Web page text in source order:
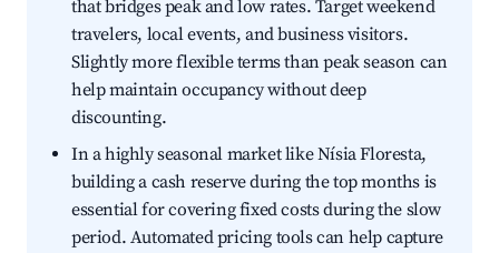
that bridges peak and low rates. Target weekend
travelers, local events, and business visitors.
Slightly more flexible terms than peak season can
help maintain occupancy without deep
discounting.
In a highly seasonal market like Nísia Floresta,
building a cash reserve during the top months is
essential for covering fixed costs during the slow
period. Automated pricing tools can help capture